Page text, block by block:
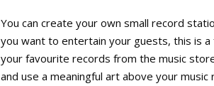
You can create your own small record
you want to entertain your guests, this is
your favourite records from the music
and use a meaningful art above your